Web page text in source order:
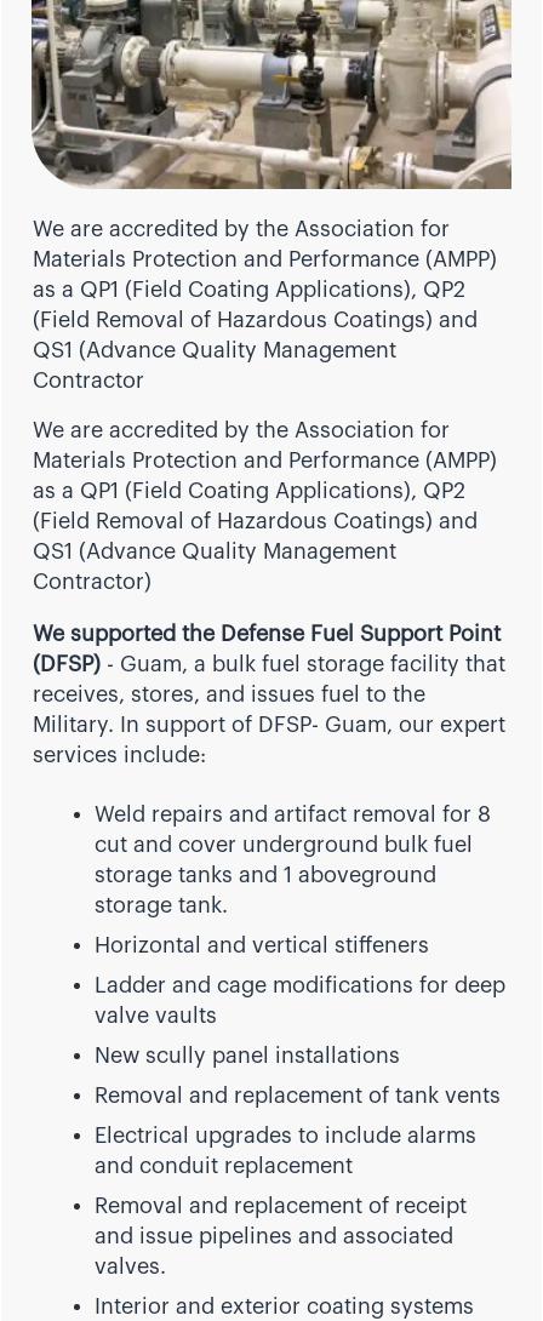
We supported the Defense Fuel Support Point
(DFSP) - Guam, a bulk fuel storage facility that
receives, stores, and issues fuel to the
Military. In support of DFSP- Guam, our expert
services include:
Weld repairs and artifact removal for 8
cut and cover underground bulk fuel
storage tanks and 1 aboveground
storage tank.
Horizontal and vertical stiffeners
Ladder and cage modifications for deep
valve vaults
New scully panel installations
Removal and replacement of tank vents
Electrical upgrades to include alarms
and conduit replacement
Removal and replacement of receipt
and issue pipelines and associated
valves.
Interior and exterior coating systems
We are accredited by the Association for
Materials Protection and Performance (AMPP)
as a QP1 (Field Coating Applications), QP2
(Field Removal of Hazardous Coatings) and
QS1 (Advance Quality Management
Contractor
We are accredited by the Association for
Materials Protection and Performance (AMPP)
as a QP1 (Field Coating Applications), QP2
(Field Removal of Hazardous Coatings) and
QS1 (Advance Quality Management
Contractor)